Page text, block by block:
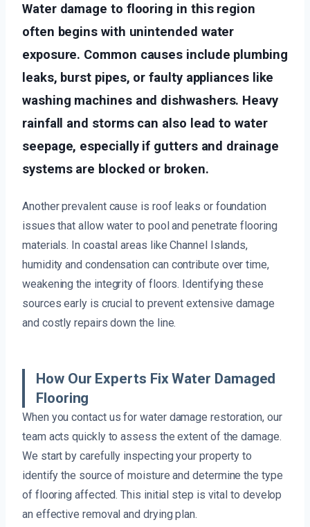
Water damage to flooring in this region
often begins with unintended water
exposure. Common causes include plumbing
leaks, burst pipes, or faulty appliances like
washing machines and dishwashers. Heavy
rainfall and storms can also lead to water
seepage, especially if gutters and drainage
systems are blocked or broken.
Another prevalent cause is roof leaks or foundation
issues that allow water to pool and penetrate flooring
materials. In coastal areas like Channel Islands,
humidity and condensation can contribute over time,
weakening the integrity of floors. Identifying these
sources early is crucial to prevent extensive damage
and costly repairs down the line.
How Our Experts Fix Water Damaged
Flooring
When you contact us for water damage restoration, our
team acts quickly to assess the extent of the damage.
We start by carefully inspecting your property to
identify the source of moisture and determine the type
of flooring affected. This initial step is vital to develop
an effective removal and drying plan.